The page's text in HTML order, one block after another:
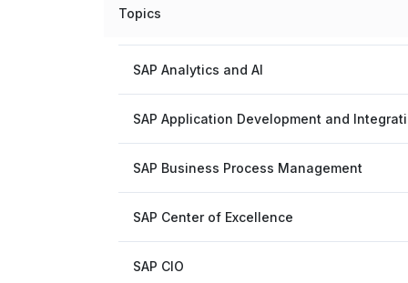
Topics
SAP Analytics and AI
SAP Application Development and
SAP Business Process Management
SAP Center of Excellence
SAP CIO